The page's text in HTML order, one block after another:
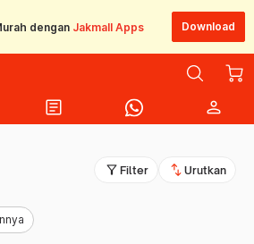
dengan Jakmall Apps Download
article person
filter_alt Filter swap_vert Urutkan